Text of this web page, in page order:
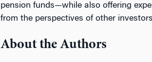
pension funds—while also offering
from the perspectives of other
About the Authors